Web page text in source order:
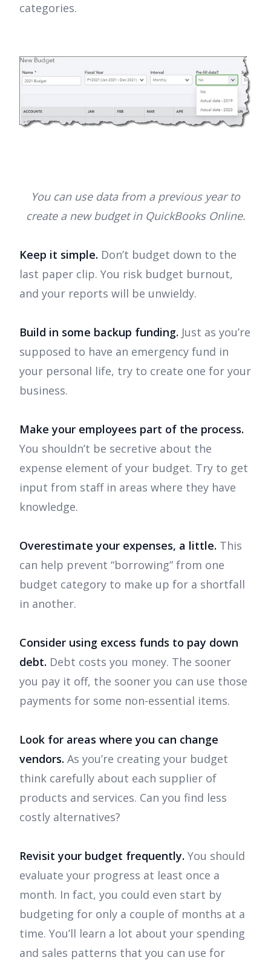
categories.
You can use data from a previous year to
create a new budget in QuickBooks Online.
Keep it simple. Don’t budget down to the
last paper clip. You risk budget burnout,
and your reports will be unwieldy.
Build in some backup funding. Just as you’re
supposed to have an emergency fund in
your personal life, try to create one for your
business.
Make your employees part of the process.
You shouldn’t be secretive about the
expense element of your budget. Try to get
input from staff in areas where they have
knowledge.
Overestimate your expenses, a little. This
can help prevent “borrowing” from one
budget category to make up for a shortfall
in another.
Consider using excess funds to pay down
debt. Debt costs you money. The sooner
you pay it off, the sooner you can use those
payments for some non-essential items.
Look for areas where you can change
vendors. As you’re creating your budget
think carefully about each supplier of
products and services. Can you find less
costly alternatives?
Revisit your budget frequently. You should
evaluate your progress at least once a
month. In fact, you could even start by
budgeting for only a couple of months at a
time. You’ll learn a lot about your spending
and sales patterns that you can use for